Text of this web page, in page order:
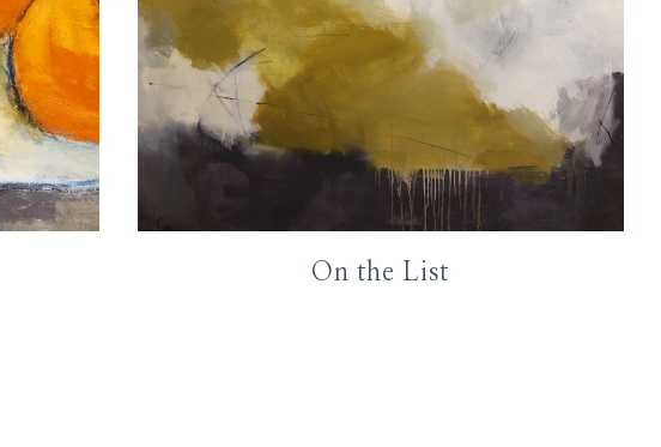
On the List